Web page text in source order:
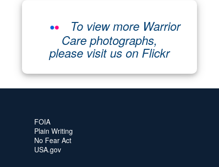
To view more Warrior
Care photographs,
please visit us on Flickr
FOIA
Plain Writing
No Fear Act
USA.gov